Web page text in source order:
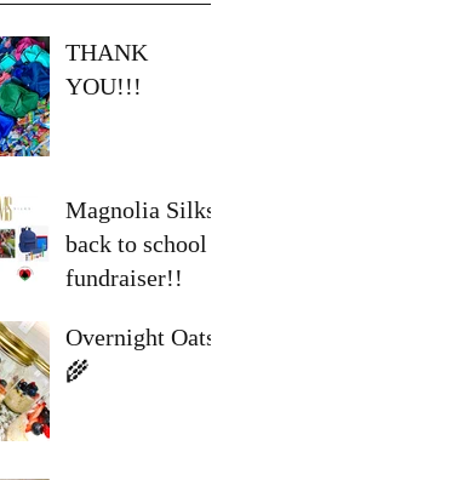
THANK
YOU!!!
Magnolia Silks’
back to school
fundraiser!!
Overnight Oats
🌾